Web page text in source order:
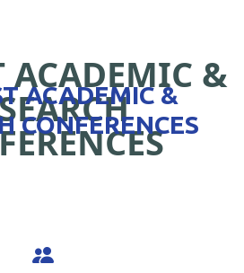
ACADEMIC &
ACADEMIC &
CONFERENCES